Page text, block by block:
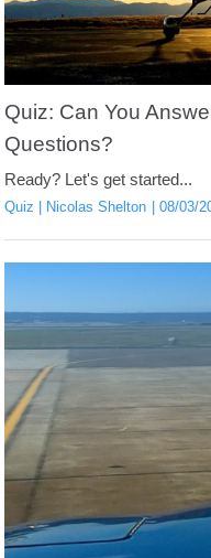
Quiz: Can You
Questions?
Ready? Let's get started...
Quiz Nicolas Shelton 08/03/